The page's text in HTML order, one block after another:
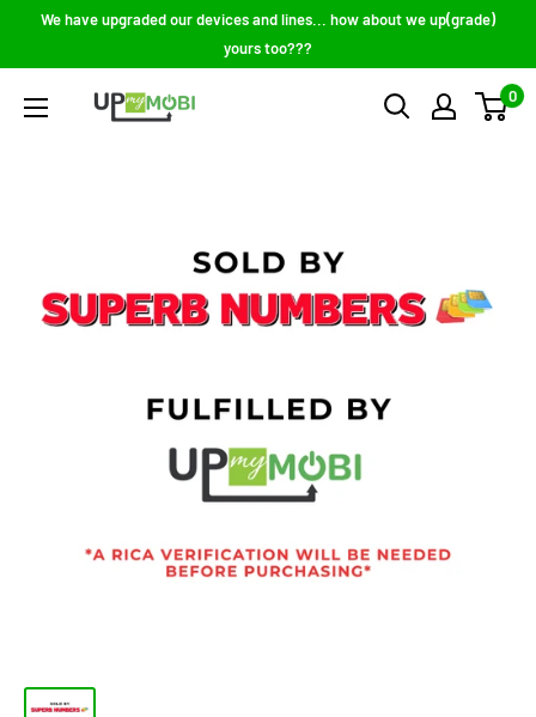
We have upgraded our devices and lines... how about we up(grade)
yours too???
0